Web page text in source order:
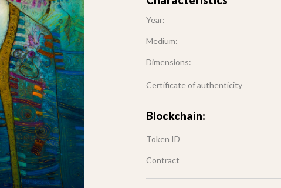
Year:
Medium:
Dimensions:
Certificate of authenticity
Blockchain:
Token ID
Contract